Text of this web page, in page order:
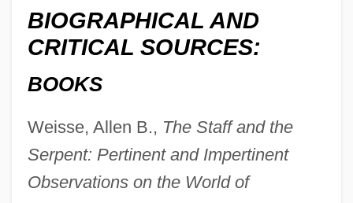
BIOGRAPHICAL AND
CRITICAL SOURCES:
BOOKS
Weisse, Allen B., The Staff and the
Serpent: Pertinent and Impertinent
Observations on the World of